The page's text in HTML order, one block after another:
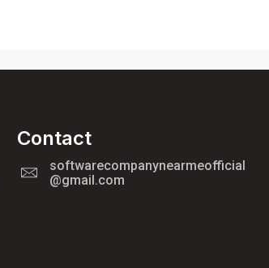
Contact
softwarecompanynearmeofficial
@gmail.com